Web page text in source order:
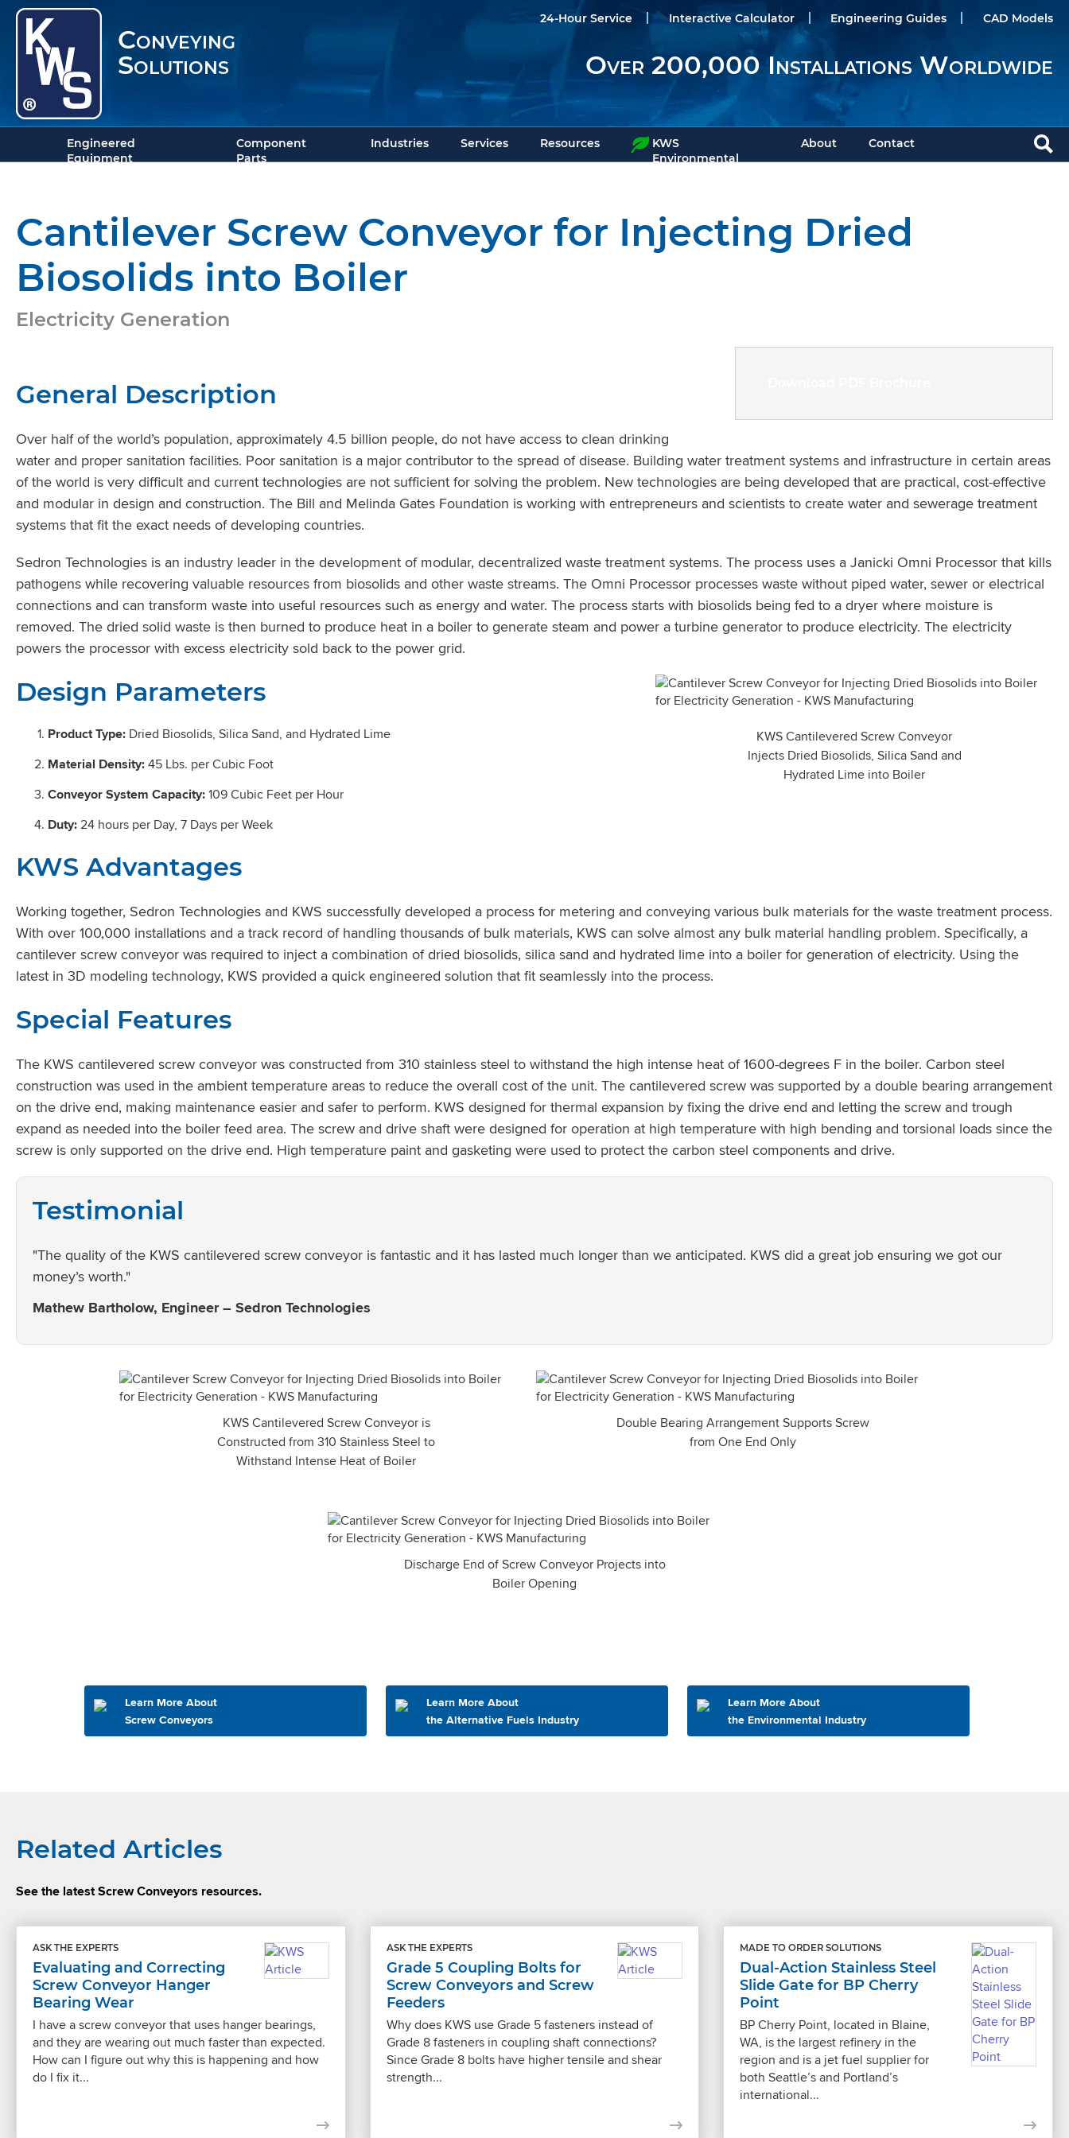
Conveying
Solutions
24-Hour Service Interactive Calculator Engineering Guides CAD Models
Over 200,000 Installations Worldwide
Engineered
Equipment
Component
Parts
Industries Services Resources
KWS
Environmental
About Contact
Cantilever Screw Conveyor for Injecting Dried
Biosolids into Boiler
Electricity Generation
General Description
Over half of the world’s population, approximately 4.5 billion people, do not have access to clean drinking
water and proper sanitation facilities. Poor sanitation is a major contributor to the spread of disease. Building water treatment systems and infrastructure in certain areas
of the world is very difficult and current technologies are not sufficient for solving the problem. New technologies are being developed that are practical, cost-effective
and modular in design and construction. The Bill and Melinda Gates Foundation is working with entrepreneurs and scientists to create water and sewerage treatment
systems that fit the exact needs of developing countries.
Sedron Technologies is an industry leader in the development of modular, decentralized waste treatment systems. The process uses a Janicki Omni Processor that kills
pathogens while recovering valuable resources from biosolids and other waste streams. The Omni Processor processes waste without piped water, sewer or electrical
connections and can transform waste into useful resources such as energy and water. The process starts with biosolids being fed to a dryer where moisture is
removed. The dried solid waste is then burned to produce heat in a boiler to generate steam and power a turbine generator to produce electricity. The electricity
powers the processor with excess electricity sold back to the power grid.
KWS Cantilevered Screw Conveyor
Injects Dried Biosolids, Silica Sand and
Hydrated Lime into Boiler
Design Parameters
Product Type: Dried Biosolids, Silica Sand, and Hydrated Lime
Material Density:45 Lbs. per Cubic Foot
Conveyor System Capacity:109 Cubic Feet per Hour
Duty:24 hours per Day, 7 Days per Week
KWS Advantages
Working together, Sedron Technologies and KWS successfully developed a process for metering and conveying various bulk materials for the waste treatment process.
With over 100,000 installations and a track record of handling thousands of bulk materials, KWS can solve almost any bulk material handling problem. Specifically, a
cantilever screw conveyor was required to inject a combination of dried biosolids, silica sand and hydrated lime into a boiler for generation of electricity. Using the
latest in 3D modeling technology, KWS provided a quick engineered solution that fit seamlessly into the process.
Special Features
The KWS cantilevered screw conveyor was constructed from 310 stainless steel to withstand the high intense heat of 1600-degrees F in the boiler. Carbon steel
construction was used in the ambient temperature areas to reduce the overall cost of the unit. The cantilevered screw was supported by a double bearing arrangement
on the drive end, making maintenance easier and safer to perform. KWS designed for thermal expansion by fixing the drive end and letting the screw and trough
expand as needed into the boiler feed area. The screw and drive shaft were designed for operation at high temperature with high bending and torsional loads since the
screw is only supported on the drive end. High temperature paint and gasketing were used to protect the carbon steel components and drive.
Testimonial
"The quality of the KWS cantilevered screw conveyor is fantastic and it has lasted much longer than we anticipated. KWS did a great job ensuring we got our
money’s worth."
Mathew Bartholow, Engineer – Sedron Technologies
KWS Cantilevered Screw Conveyor is
Constructed from 310 Stainless Steel to
Withstand Intense Heat of Boiler
Double Bearing Arrangement Supports Screw
from One End Only
Discharge End of Screw Conveyor Projects into
Boiler Opening
Learn More About
Screw Conveyors
Learn More About
the Alternative Fuels Industry
Learn More About
the Environmental Industry
Related Articles
See the latest Screw Conveyors resources.
ASK THE EXPERTS
Evaluating and Correcting
Screw Conveyor Hanger
Bearing Wear
I have a screw conveyor that uses hanger bearings,
and they are wearing out much faster than expected.
How can I figure out why this is happening and how
do I fix it...
ASK THE EXPERTS
Grade 5 Coupling Bolts for
Screw Conveyors and Screw
Feeders
Why does KWS use Grade 5 fasteners instead of
Grade 8 fasteners in coupling shaft connections?
Since Grade 8 bolts have higher tensile and shear
strength...
MADE TO ORDER SOLUTIONS
Dual-Action Stainless Steel
Slide Gate for BP Cherry
Point
BP Cherry Point, located in Blaine,
WA, is the largest refinery in the
region and is a jet fuel supplier for
both Seattle’s and Portland’s
international...